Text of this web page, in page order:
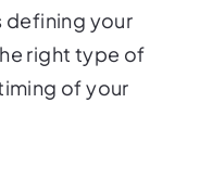
defining your
right type of
of your